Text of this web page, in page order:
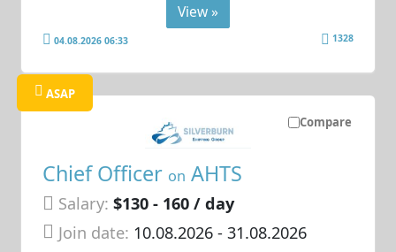
View »
04.08.2026 06:33 1328
Compare
ASAP
Chief Officer on AHTS
Salary: $130 - 160 / day
Join date: 10.08.2026- 31.08.2026